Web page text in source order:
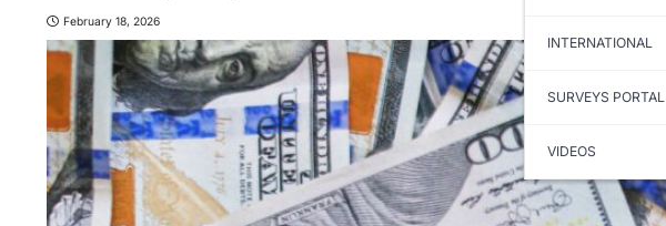
INTERNATIONAL
SURVEYS PORTAL
VIDEOS
February 18, 2026